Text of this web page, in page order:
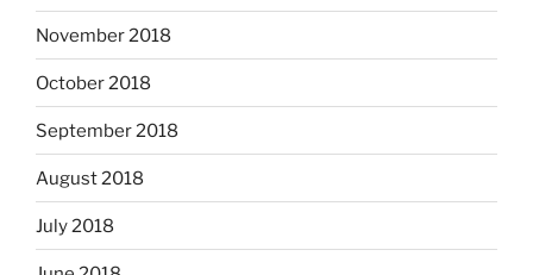
November 2018
October 2018
September 2018
August 2018
July 2018